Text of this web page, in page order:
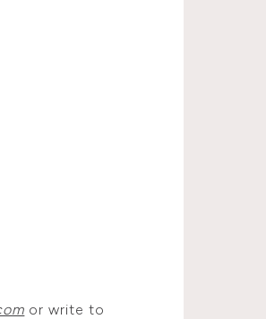
or write to